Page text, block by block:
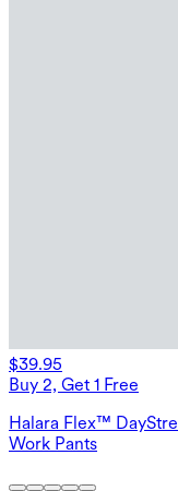
$39.95
Buy 2, Get 1 Free
Halara Flex™
Work Pants